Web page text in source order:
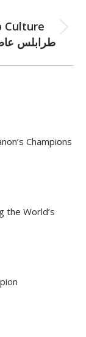
Culture
2024طرابلس
Champions
the World’s